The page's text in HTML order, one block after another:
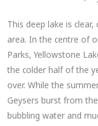
This deep lake is
area. In the centre of
Parks, Yellowstone
the colder half of the
over. While the
Geysers burst from
bubbling water and